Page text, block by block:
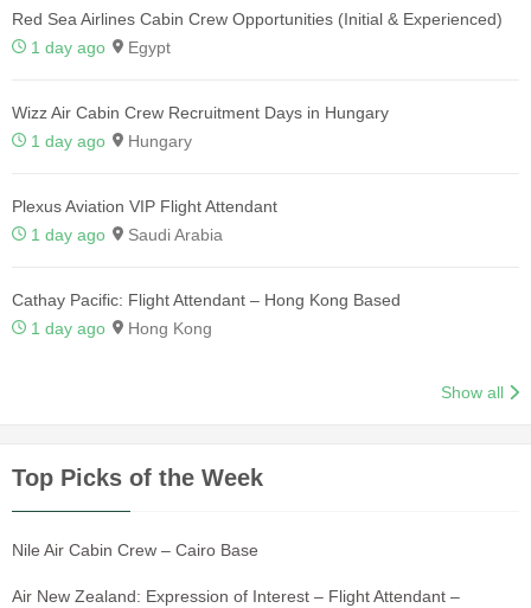
Red Sea Airlines Cabin Crew Opportunities (Initial & Experienced)
1 day ago
Egypt
Wizz Air Cabin Crew Recruitment Days in Hungary
1 day ago
Hungary
Plexus Aviation VIP Flight Attendant
1 day ago
Saudi Arabia
Cathay Pacific: Flight Attendant – Hong Kong Based
1 day ago
Hong Kong
Show all
Top Picks of the Week
Nile Air Cabin Crew – Cairo Base
Air New Zealand: Expression of Interest – Flight Attendant –